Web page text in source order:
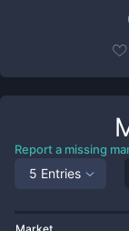
Report a missing
5 Entries